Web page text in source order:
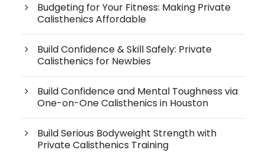
Budgeting for Your Fitness: Making Private
Calisthenics Affordable
Build Confidence & Skill Safely: Private
Calisthenics for Newbies
Build Confidence and Mental Toughness via
One-on-One Calisthenics in Houston
Build Serious Bodyweight Strength with
Private Calisthenics Training